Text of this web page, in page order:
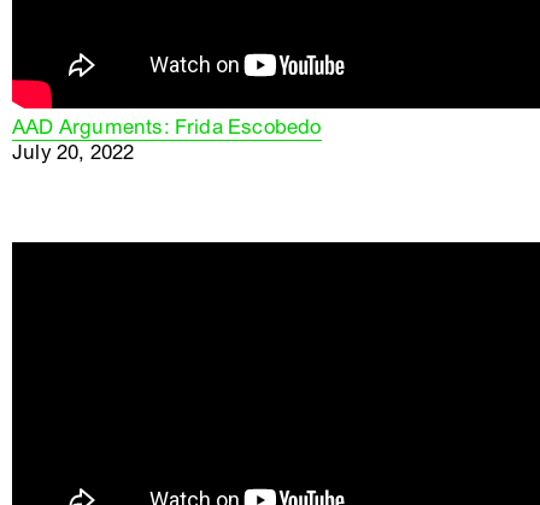
AAD Arguments: Frida Escobedo
July 20, 2022